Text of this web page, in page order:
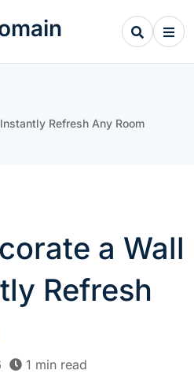
Refresh Any Room
a Wall
Refresh
1 min read